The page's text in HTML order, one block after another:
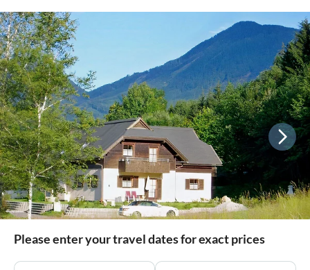
Please enter your travel dates for exact prices